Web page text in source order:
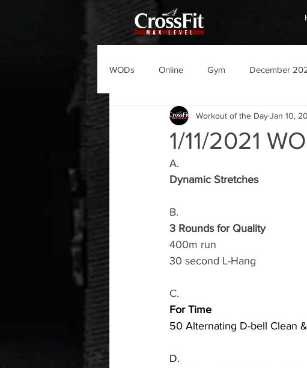
WODs Online Gym December
1/11/2021
Workout of the DayJan 10,
A.
Dynamic Stretches
B.
3 Rounds for Quality
400m run
30 second L-Hang
C.
For Time
50 Alternating D-bell Clean
D.